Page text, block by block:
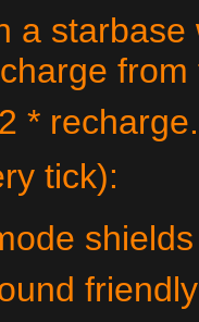
a
from
* recharge.
tick):